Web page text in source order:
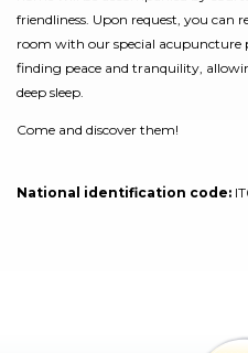
friendliness. Upon request, you can
room with our special acupuncture
finding peace and tranquility,
deep sleep.
Come and discover them!
National identification code: